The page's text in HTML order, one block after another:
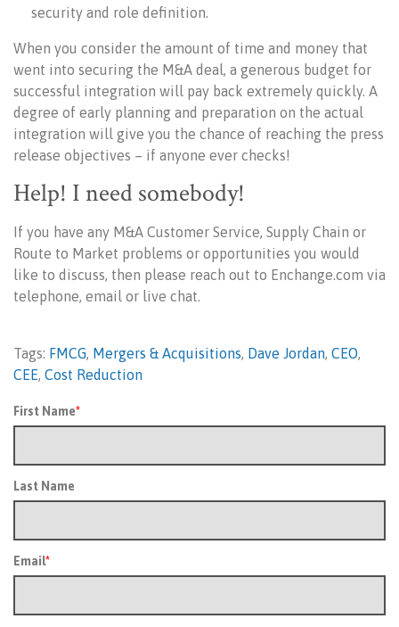
security and role definition.
When you consider the amount of time and money that
went into securing the M&A deal, a generous budget for
successful integration will pay back extremely quickly. A
degree of early planning and preparation on the actual
integration will give you the chance of reaching the press
release objectives – if anyone ever checks!
Help! I need somebody!
If you have any M&A Customer Service, Supply Chain or
Route to Market problems or opportunities you would
like to discuss, then please reach out to Enchange.com via
telephone, email or live chat.
Tags: FMCG, Mergers & Acquisitions, Dave Jordan, CEO,
CEE, Cost Reduction
First Name*
Last Name
Email*